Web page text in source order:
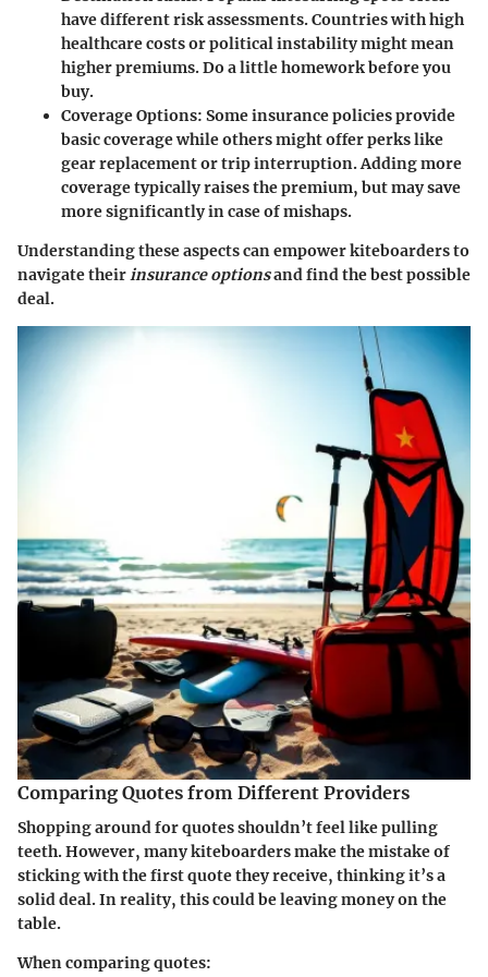
have different risk assessments. Countries with high
healthcare costs or political instability might mean
higher premiums. Do a little homework before you
buy.
Coverage Options: Some insurance policies provide
basic coverage while others might offer perks like
gear replacement or trip interruption. Adding more
coverage typically raises the premium, but may save
more significantly in case of mishaps.
Understanding these aspects can empower kiteboarders to
navigate theirinsurance optionsand find the best possible
deal.
Comparing Quotes from Different Providers
Shopping around for quotes shouldn’t feel like pulling
teeth. However, many kiteboarders make the mistake of
sticking with the first quote they receive, thinking it’s a
solid deal. In reality, this could be leaving money on the
table.
When comparing quotes: